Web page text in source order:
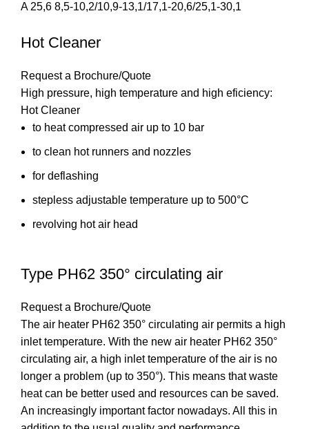
A 25,6 8,5-10,2/10,9-13,1/17,1-20,6/25,1-30,1
Hot Cleaner
Request a Brochure/Quote
High pressure, high temperature and high eficiency:
Hot Cleaner
to heat compressed air up to 10 bar
to clean hot runners and nozzles
for deflashing
stepless adjustable temperature up to 500°C
revolving hot air head
Type PH62 350° circulating air
Request a Brochure/Quote
The air heater PH62 350° circulating air permits a high
inlet temperature. With the new air heater PH62 350°
circulating air, a high inlet temperature of the air is no
longer a problem (up to 350°). This means that waste
heat can be better used and resources can be saved.
An increasingly important factor nowadays. All this in